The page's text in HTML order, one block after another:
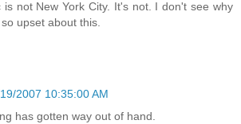
is not New York City. It's not. I don't see why
upset about this.
2007 10:35:00 AM
has gotten way out of hand.